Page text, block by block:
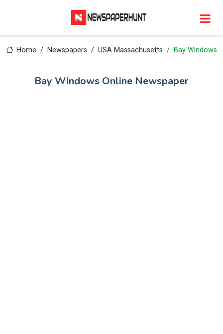
Home Newspapers USA Massachusetts Bay Windows
Bay Windows Online Newspaper